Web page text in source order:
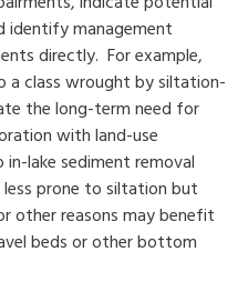
identify management
directly. For example,
a class wrought by siltation-
the long-term need for
with land-use
lake sediment removal
prone to siltation but
other reasons may benefit
beds or other bottom